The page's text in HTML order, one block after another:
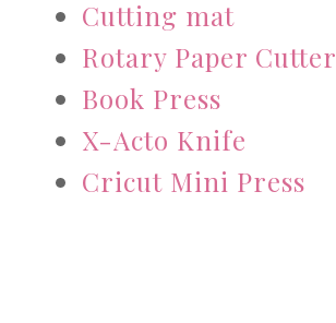
Cutting mat
Rotary Paper Cutter
Book Press
X-Acto Knife
Cricut Mini Press